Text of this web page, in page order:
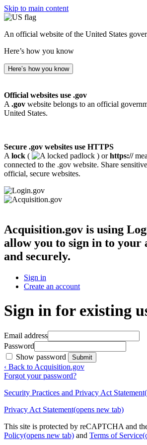
Skip to main content
An official website of the United States
Here’s how you know
Here’s how you know
Official websites use .gov
A .gov website belongs to an official
United States.
Secure .gov websites use HTTPS
A lock ( ) orhttps://
connected to the .gov website. Share
official, secure websites.
Acquisition.gov is using
allow you to sign in to your
and securely.
Sign in
Create an account
Sign in for existing
Email address
Password
Show password
Submit
‹ Back to Acquisition.gov
Forgot your password?
Security Practices and Privacy Act Statement
Privacy Act Statement(opens new tab)
This site is protected by reCAPTCHA and
Policy(opens new tab) and Terms of Service